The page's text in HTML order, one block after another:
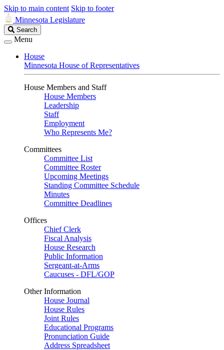
Skip to main content Skip to footer
Minnesota Legislature
Search
Legislature
Search
Menu
House
Minnesota House of Representatives
House Members and Staff
House Members
Leadership
Staff
Employment
Who Represents Me?
Committees
Committee List
Committee Roster
Upcoming Meetings
Standing Committee Schedule
Minutes
Committee Deadlines
Offices
Chief Clerk
Fiscal Analysis
House Research
Public Information
Sergeant-at-Arms
Caucuses - DFL/GOP
Other Information
House Journal
House Rules
Joint Rules
Educational Programs
Pronunciation Guide
Address Spreadsheet